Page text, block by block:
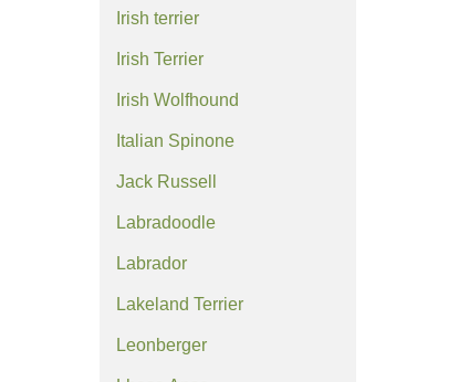
Irish terrier
Irish Terrier
Irish Wolfhound
Italian Spinone
Jack Russell
Labradoodle
Labrador
Lakeland Terrier
Leonberger